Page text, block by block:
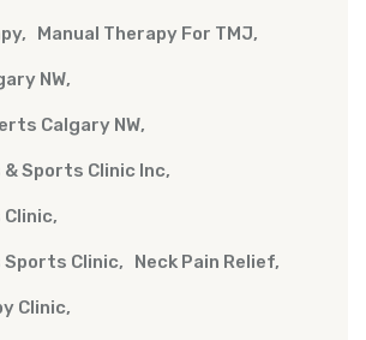
Manual Therapy For TMJ
NW
Calgary NW
Sports Clinic Inc
Clinic
Sports Clinic Neck Pain Relief
Clinic